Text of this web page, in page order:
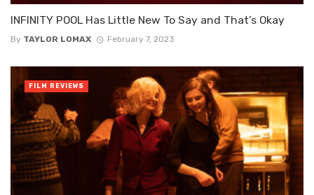
INFINITY POOL Has Little New To Say and That’s Okay
By TAYLOR LOMAX February 7, 2023
FILM REVIEWS